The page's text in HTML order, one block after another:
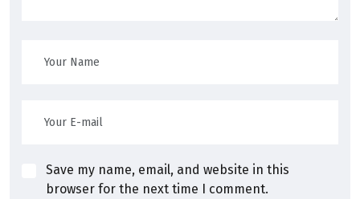
Save my name, email, and website in this
browser for the next time I comment.